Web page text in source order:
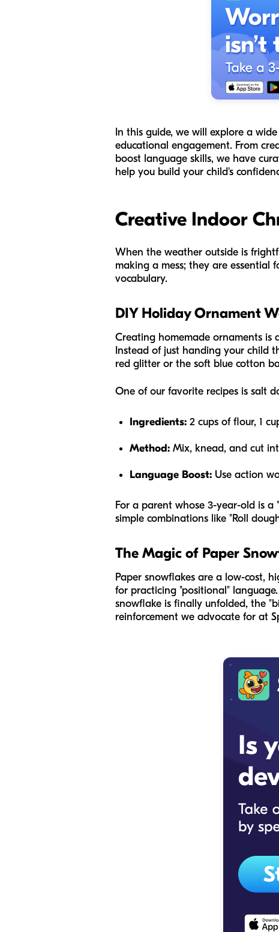
In this guide, we will explore a
educational engagement. From
boost language skills, we have
help you build your child's
Creative Indoor
When the weather outside is
making a mess; they are
vocabulary.
DIY Holiday Ornament
Creating homemade ornaments is
Instead of just handing your child
red glitter or the soft blue cotton
One of our favorite recipes is salt
Ingredients: 2 cups of flour, 1
Method: Mix, knead, and cut
Language Boost: Use action
For a parent whose 3-year-old is
simple combinations like "Roll
The Magic of Paper
Paper snowflakes are a low-cost,
for practicing "positional"
snowflake is finally unfolded, the
reinforcement we advocate for at